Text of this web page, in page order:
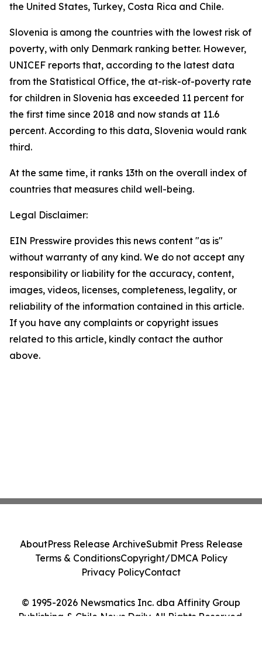
the United States, Turkey, Costa Rica and Chile.
Slovenia is among the countries with the lowest risk of
poverty, with only Denmark ranking better. However,
UNICEF reports that, according to the latest data
from the Statistical Office, the at-risk-of-poverty rate
for children in Slovenia has exceeded 11 percent for
the first time since 2018 and now stands at 11.6
percent. According to this data, Slovenia would rank
third.
At the same time, it ranks 13th on the overall index of
countries that measures child well-being.
Legal Disclaimer:
EIN Presswire provides this news content "as is"
without warranty of any kind. We do not accept any
responsibility or liability for the accuracy, content,
images, videos, licenses, completeness, legality, or
reliability of the information contained in this article.
If you have any complaints or copyright issues
related to this article, kindly contact the author
above.
© 1995-2026 Newsmatics Inc. dba Affinity Group
Publishing & Chile News Daily. All Rights Reserved.
AboutPress Release ArchiveSubmit Press Release
Terms & ConditionsCopyright/DMCA Policy
Privacy PolicyContact